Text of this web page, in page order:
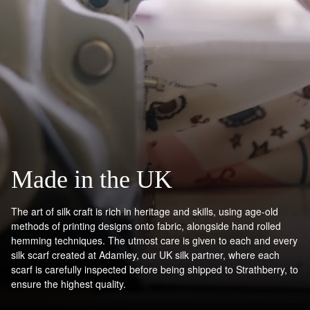
Have a question?
Visit Customer Services
Made in the UK
The art of silk craft is rich in heritage and skills, using age-old
methods of printing designs onto fabric, alongside hand rolled
hemming techniques. The utmost care is given to each and every
silk scarf created at Adamley, our UK silk partner, where each
scarf is carefully inspected before being shipped to Strathberry, to
ensure the highest quality.